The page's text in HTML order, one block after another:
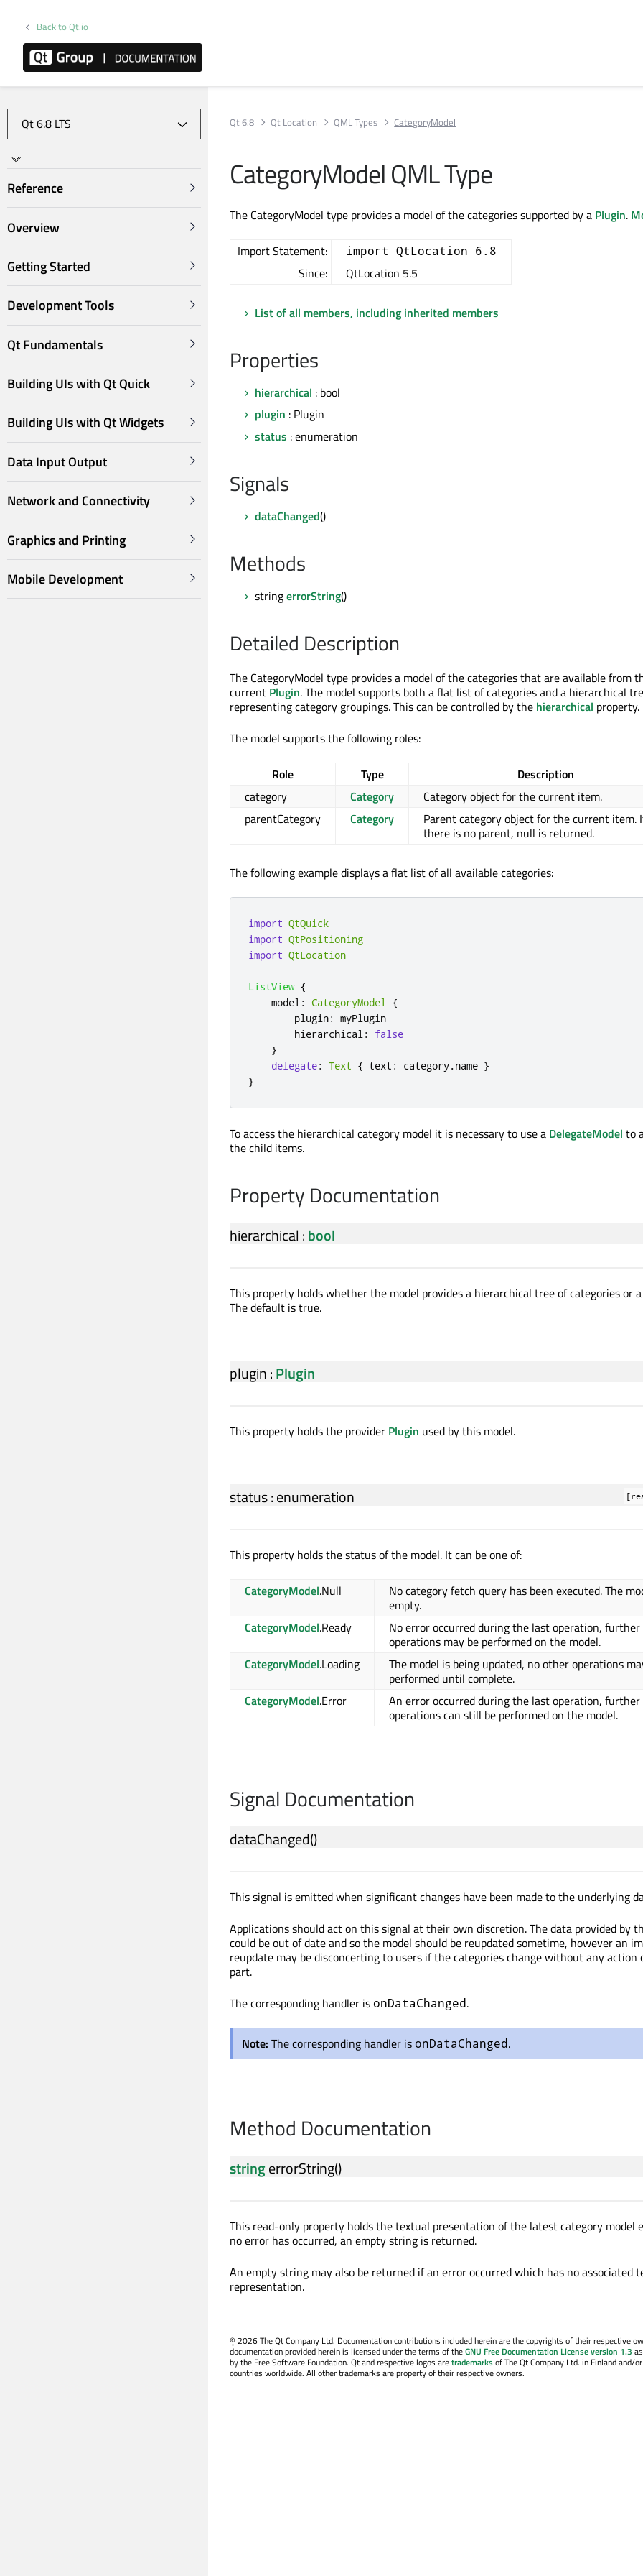
Back to Qt.io
Reference
Overview
Getting Started
Development Tools
Qt Fundamentals
Building UIs with Qt Quick
Building UIs with Qt Widgets
Data Input Output
Network and Connectivity
Graphics and Printing
Mobile Development
Qt 6.8 Qt Location QML Types CategoryModel
CategoryModel QML Type
The CategoryModel type provides a model of the categories supported by a Plugin.
Import Statement: import QtLocation 6.8
Since: QtLocation 5.5
List of all members, including inherited members
Properties
hierarchical : bool
plugin : Plugin
status : enumeration
Signals
dataChanged()
Methods
stringerrorString()
Detailed Description
The CategoryModel type provides a model of the categories that are available from
current Plugin. The model supports both a flat list of categories and a hierarchical
representing category groupings. This can be controlled by the hierarchical property.
The model supports the following roles:
Role Type
Description
category
Category
Category object for the current item.
parentCategory
Category
Parent category object for the current item.
there is no parent, null is returned.
The following example displays a flat list of all available categories:
import QtQuick
import QtPositioning
import QtLocation
ListView {
model : CategoryModel
{
plugin: myPlugin
hierarchical :
false
}
delegate: Text { text : category.name }
}
To access the hierarchical category model it is necessary to use a DelegateModel to
the child items.
Property Documentation
hierarchical :bool
This property holds whether the model provides a hierarchical tree of categories or
The default is true.
plugin:Plugin
This property holds the provider Plugin used by this model.
status:enumeration
This property holds the status of the model. It can be one of:
CategoryModel.Null
No category fetch query has been executed. The
empty.
CategoryModel.Ready
No error occurred during the last operation, further
operations may be performed on the model.
CategoryModel.Loading
The model is being updated, no other operations
performed until complete.
CategoryModel.Error
An error occurred during the last operation, further
operations can still be performed on the model.
Signal Documentation
dataChanged()
This signal is emitted when significant changes have been made to the underlying
Applications should act on this signal at their own discretion. The data provided by
could be out of date and so the model should be reupdated sometime, however an
reupdate may be disconcerting to users if the categories change without any action
part.
The corresponding handler is onDataChanged.
Note: The corresponding handler is onDataChanged.
Method Documentation
stringerrorString()
This read-only property holds the textual presentation of the latest category model
no error has occurred, an empty string is returned.
An empty string may also be returned if an error occurred which has no associated
representation.
© 2026 The Qt Company Ltd. Documentation contributions included herein are the copyrights of their respective
documentation provided herein is licensed under the terms of theGNU Free Documentation License version 1.3
by the Free Software Foundation. Qt and respective logos aretrademarksof The Qt Company Ltd. in Finland and/
countries worldwide. All other trademarks are property of their respective owners.